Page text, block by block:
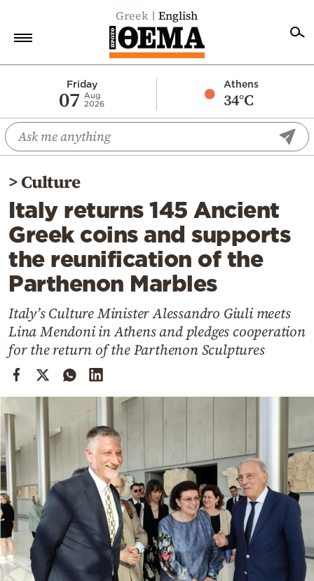
Greek English
Friday
07
Aug
2026
Athens
34°C
Economy
World
Diaspora
Lifestyle
Travel
Culture
Sports
Cooking
Weather
Powered
by
>Culture
Italy returns 145 Ancient
Greek coins and supports
the reunification of the
Parthenon Marbles
Italy’s Culture Minister Alessandro Giuli meets
Lina Mendoni in Athens and pledges cooperation
for the return of the Parthenon Sculptures